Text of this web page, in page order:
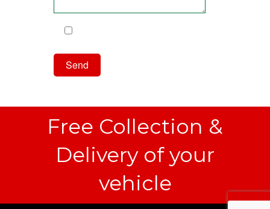
Free Collection &
Delivery of your
vehicle